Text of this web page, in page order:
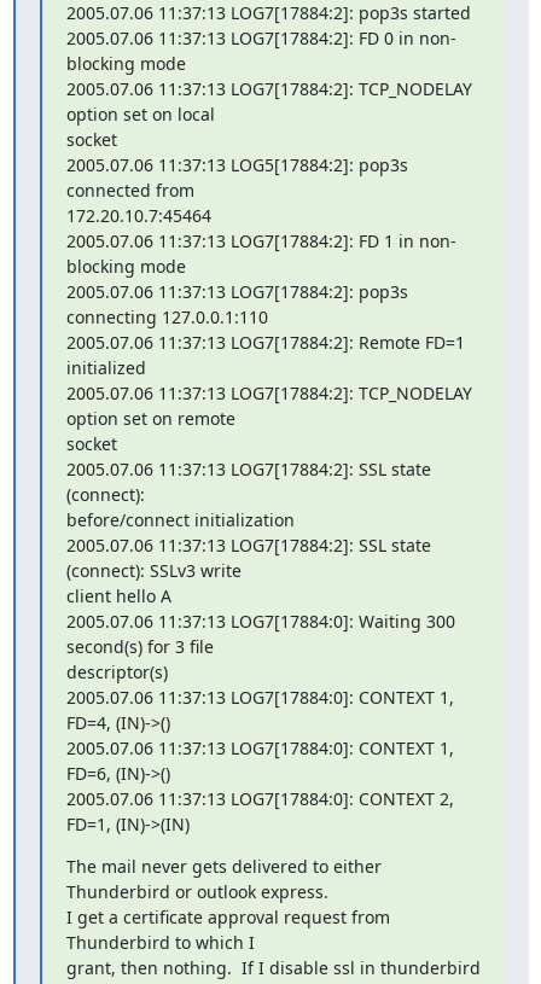
2005.07.06 11:37:13 LOG7[17884:2]: pop3s started
2005.07.06 11:37:13 LOG7[17884:2]: FD 0 in non-
blocking mode
2005.07.06 11:37:13 LOG7[17884:2]: TCP_NODELAY
option set on local
socket
2005.07.06 11:37:13 LOG5[17884:2]: pop3s
connected from
172.20.10.7:45464
2005.07.06 11:37:13 LOG7[17884:2]: FD 1 in non-
blocking mode
2005.07.06 11:37:13 LOG7[17884:2]: pop3s
connecting 127.0.0.1:110
2005.07.06 11:37:13 LOG7[17884:2]: Remote FD=1
initialized
2005.07.06 11:37:13 LOG7[17884:2]: TCP_NODELAY
option set on remote
socket
2005.07.06 11:37:13 LOG7[17884:2]: SSL state
(connect):
before/connect initialization
2005.07.06 11:37:13 LOG7[17884:2]: SSL state
(connect): SSLv3 write
client hello A
2005.07.06 11:37:13 LOG7[17884:0]: Waiting 300
second(s) for 3 file
descriptor(s)
2005.07.06 11:37:13 LOG7[17884:0]: CONTEXT 1,
FD=4, (IN)->()
2005.07.06 11:37:13 LOG7[17884:0]: CONTEXT 1,
FD=6, (IN)->()
2005.07.06 11:37:13 LOG7[17884:0]: CONTEXT 2,
FD=1, (IN)->(IN)
The mail never gets delivered to either
Thunderbird or outlook express.
I get a certificate approval request from
Thunderbird to which I
grant, then nothing.  If I disable ssl in thunderbird